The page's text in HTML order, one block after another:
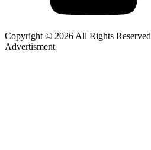
Copyright © 2026 All Rights Reserved
Advertisment